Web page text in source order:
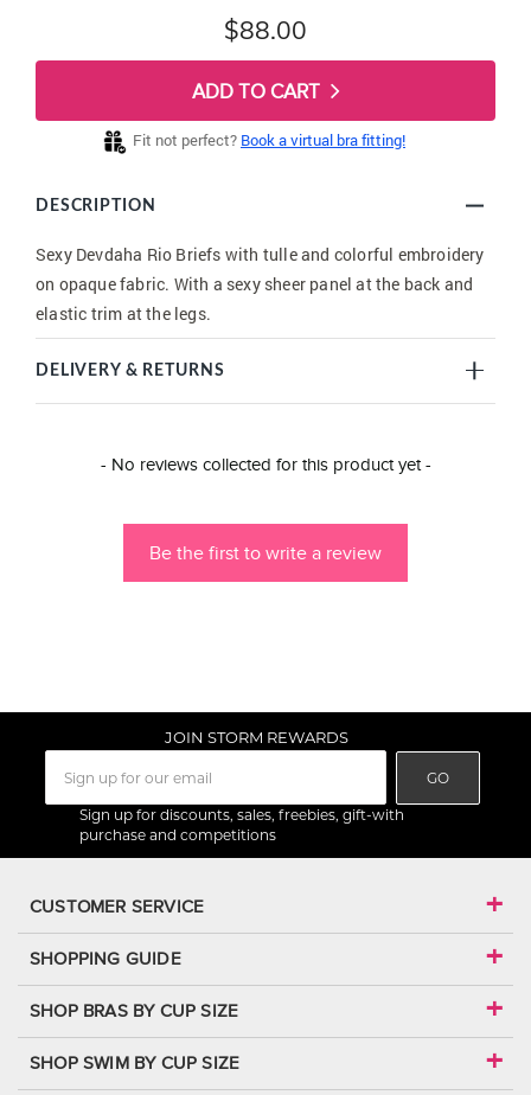
$88.00
ADD TO CART
Fit not perfect? Book a virtual bra fitting!
DESCRIPTION
Sexy Devdaha Rio Briefs with tulle and colorful embroidery
on opaque fabric. With a sexy sheer panel at the back and
elastic trim at the legs.
DELIVERY & RETURNS
- No reviews collected for this product yet -
Be the first to write a review
New content loaded
JOIN STORM REWARDS
GO
Sign up for discounts, sales, freebies, gift-with
purchase and competitions
CUSTOMER SERVICE
SHOPPING GUIDE
SHOP BRAS BY CUP SIZE
SHOP SWIM BY CUP SIZE